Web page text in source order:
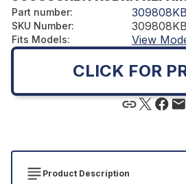
Part number:
SKU Number:
Fits Models: View
CLICK FOR
Product Description